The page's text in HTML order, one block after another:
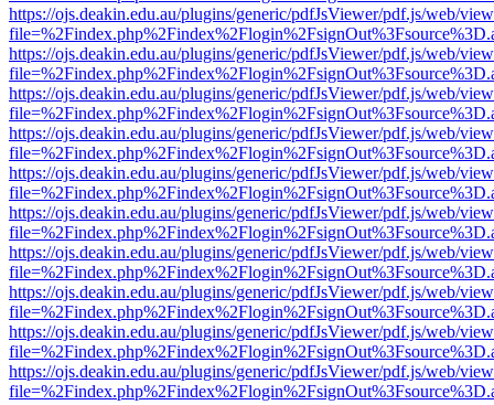
https://ojs.deakin.edu.au/plugins/generic/pdfJsViewer/pdf.js/web/
https://ojs.deakin.edu.au/plugins/generic/pdfJsViewer/pdf.js/web/
https://ojs.deakin.edu.au/plugins/generic/pdfJsViewer/pdf.js/web/
https://ojs.deakin.edu.au/plugins/generic/pdfJsViewer/pdf.js/web/
https://ojs.deakin.edu.au/plugins/generic/pdfJsViewer/pdf.js/web/
https://ojs.deakin.edu.au/plugins/generic/pdfJsViewer/pdf.js/web/
https://ojs.deakin.edu.au/plugins/generic/pdfJsViewer/pdf.js/web/
https://ojs.deakin.edu.au/plugins/generic/pdfJsViewer/pdf.js/web/
https://ojs.deakin.edu.au/plugins/generic/pdfJsViewer/pdf.js/web/
https://ojs.deakin.edu.au/plugins/generic/pdfJsViewer/pdf.js/web/